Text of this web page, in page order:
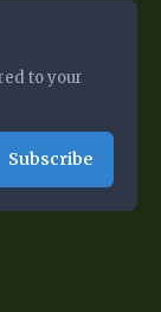
to your
Subscribe